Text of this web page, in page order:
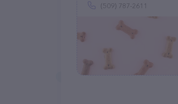
(509) 787-2611